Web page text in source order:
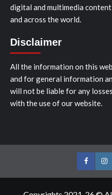
digital and multimedia
and across the world.
Disclaimer
All the information on this
and for general information
will not be liable for any
with the use of our website.